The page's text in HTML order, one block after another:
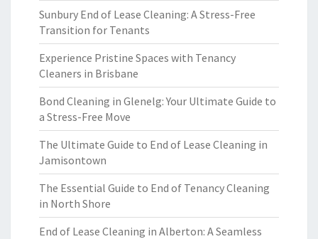
Sunbury End of Lease Cleaning: A Stress-Free
Transition for Tenants
Experience Pristine Spaces with Tenancy
Cleaners in Brisbane
Bond Cleaning in Glenelg: Your Ultimate Guide to
a Stress-Free Move
The Ultimate Guide to End of Lease Cleaning in
Jamisontown
The Essential Guide to End of Tenancy Cleaning
in North Shore
End of Lease Cleaning in Alberton: A Seamless